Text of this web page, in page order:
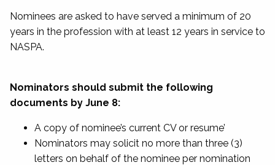
Nominees are asked to have served a minimum of 20
years in the profession with at least 12 years in service to
NASPA.
Nominators should submit the following
documents by June 8:
A copy of nominee’s current CV or resume’
Nominators may solicit no more than three (3)
letters on behalf of the nominee per nomination